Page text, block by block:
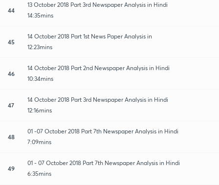
44
13 October 2018 Part 3rd Newspaper Analysis in Hindi
14:35mins
45
14 October 2018 Part 1st News Paper Analysis in
12:23mins
46
14 October 2018 Part 2nd Newspaper Analysis in Hindi
10:34mins
47
14 October 2018 Part 3rd Newspaper Analysis in Hindi
12:16mins
48
01 -07 October 2018 Part 7th Newspaper Analysis in Hindi
7:09mins
49
01 - 07 October 2018 Part 7th Newspaper Analysis in Hindi
6:35mins